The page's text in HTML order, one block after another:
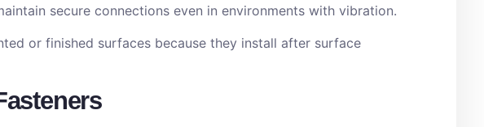
secure connections even in environments with vibration.
or finished surfaces because they install after surface